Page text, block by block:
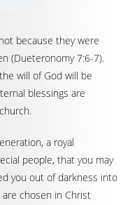
because they were
(Dueteronomy 7:6-7).
will of God will be
blessings are
a royal
people, that you may
you out of darkness into
are chosen in Christ